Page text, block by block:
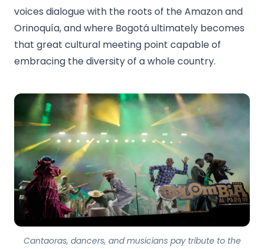
voices dialogue with the roots of the Amazon and
Orinoquía, and where Bogotá ultimately becomes
that great cultural meeting point capable of
embracing the diversity of a whole country.
Cantaoras, dancers, and musicians pay tribute to the